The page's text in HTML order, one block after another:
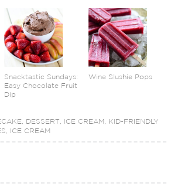
Snacktastic Sundays:
Easy Chocolate Fruit
Dip
Wine Slushie Pops
DESSERT ICE CREAM
KID-FRIENDLY
ICE CREAM